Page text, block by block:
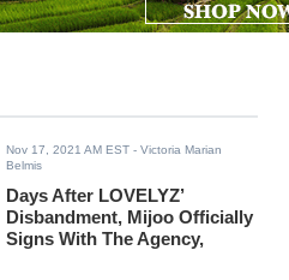
Nov 17, 2021 AM EST - Victoria Marian
Belmis
Days After LOVELYZ’
Disbandment, Mijoo Officially
Signs With The Agency,